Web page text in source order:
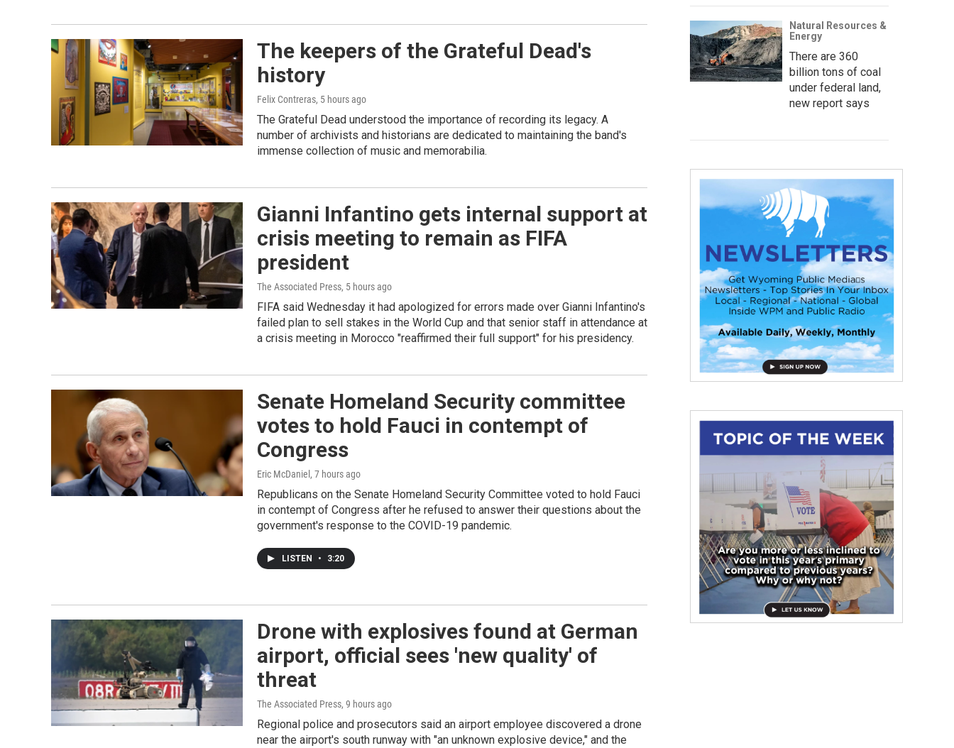
The keepers of the Grateful Dead's
history
Felix Contreras, 5 hours ago
The Grateful Dead understood the importance of recording its legacy. A
number of archivists and historians are dedicated to maintaining the band's
immense collection of music and memorabilia.
Gianni Infantino gets internal support at
crisis meeting to remain as FIFA
president
The Associated Press, 5 hours ago
FIFA said Wednesday it had apologized for errors made over Gianni Infantino's
failed plan to sell stakes in the World Cup and that senior staff in attendance at
a crisis meeting in Morocco "reaffirmed their full support" for his presidency.
Senate Homeland Security committee
votes to hold Fauci in contempt of
Congress
Eric McDaniel , 7 hours ago
Republicans on the Senate Homeland Security Committee voted to hold Fauci
in contempt of Congress after he refused to answer their questions about the
government's response to the COVID-19 pandemic.
LISTEN • 3:20
Drone with explosives found at German
airport, official sees 'new quality' of
threat
The Associated Press, 9 hours ago
Regional police and prosecutors said an airport employee discovered a drone
near the airport's south runway with "an unknown explosive device," and the
Natural Resources &
Energy
There are 360
billion tons of coal
under federal land,
new report says